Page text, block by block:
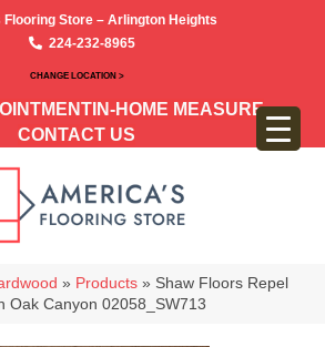
Flooring Store – Arlington Heights
224-232-8965
CHANGE LOCATION >
IN-HOME MEASURE
CONTACT US
» Products » Shaw Floors Repel
Oak Canyon 02058_SW713